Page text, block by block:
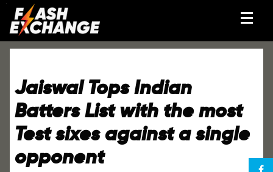
Jaiswal Tops Indian
Batters List with the most
Test sixes against a single
opponent